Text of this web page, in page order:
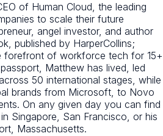
of Human Cloud, the leading
to scale their future
angel investor, and author
published by HarperCollins;
forefront of workforce tech for 15+
Matthew has lived, led
50 international stages, while
brands from Microsoft, to Novo
On any given day you can find
Singapore, San Francisco, or his
Massachusetts.